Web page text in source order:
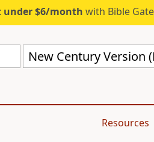
under $6/month with Bible
New Century Version
Resources